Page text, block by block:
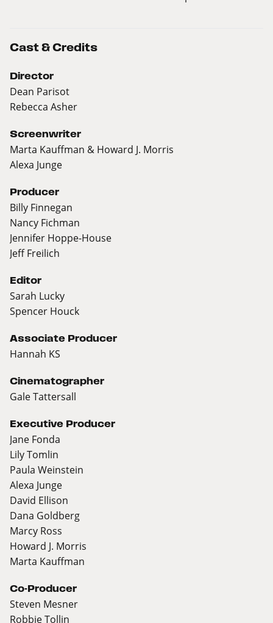
Cast & Credits
Director
Dean Parisot
Rebecca Asher
Screenwriter
Marta Kauffman & Howard J. Morris
Alexa Junge
Producer
Billy Finnegan
Nancy Fichman
Jennifer Hoppe-House
Jeff Freilich
Editor
Sarah Lucky
Spencer Houck
Associate Producer
Hannah KS
Cinematographer
Gale Tattersall
Executive Producer
Jane Fonda
Lily Tomlin
Paula Weinstein
Alexa Junge
David Ellison
Dana Goldberg
Marcy Ross
Howard J. Morris
Marta Kauffman
Co-Producer
Steven Mesner
Robbie Tollin